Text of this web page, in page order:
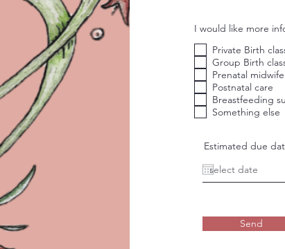
I would like more
Private Birth
Group Birth
Prenatal
Postnatal care
Breastfeeding
Something else
Estimated due
Send